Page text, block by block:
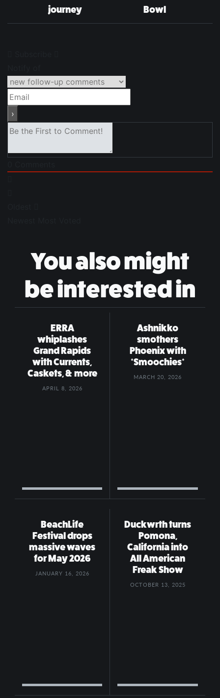
journey
Bowl
You also might
be interested in
ERRA
whiplashes
Grand Rapids
with Currents,
Caskets, & more
APRIL 8, 2026
Ashnikko
smothers
Phoenix with
*Smoochies*
MARCH 20, 2026
BeachLife
Festival drops
massive waves
for May 2026
JANUARY 16, 2026
Duckwrth turns
Pomona,
California into
All American
Freak Show
OCTOBER 13, 2025